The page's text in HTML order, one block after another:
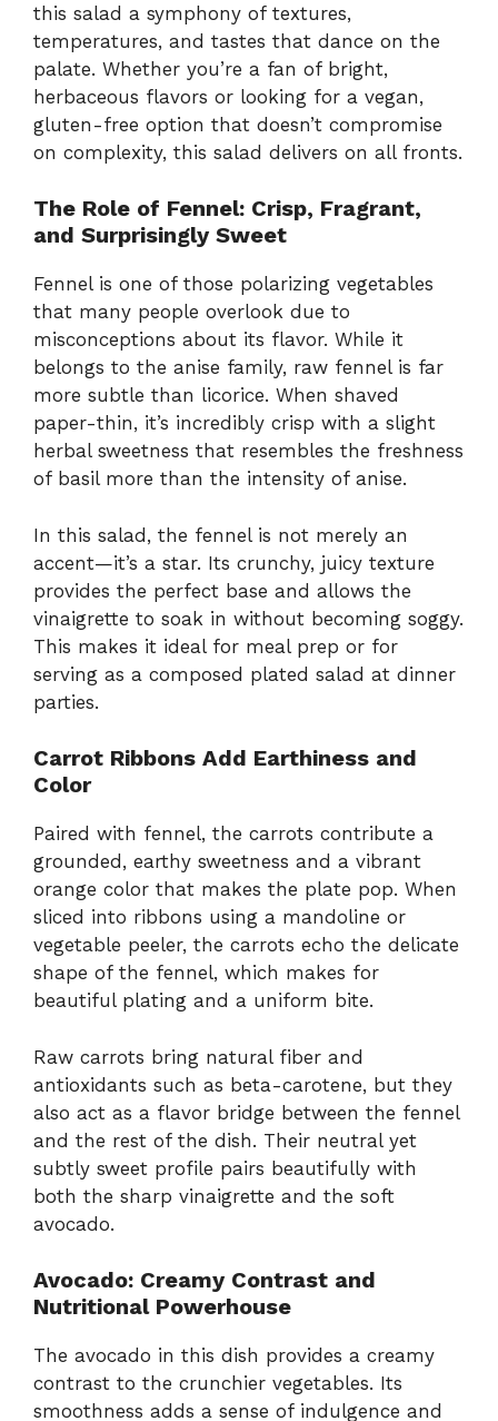
this salad a symphony of textures,
temperatures, and tastes that dance on the
palate. Whether you’re a fan of bright,
herbaceous flavors or looking for a vegan,
gluten-free option that doesn’t compromise
on complexity, this salad delivers on all fronts.
The Role of Fennel: Crisp, Fragrant,
and Surprisingly Sweet
Fennel is one of those polarizing vegetables
that many people overlook due to
misconceptions about its flavor. While it
belongs to the anise family, raw fennel is far
more subtle than licorice. When shaved
paper-thin, it’s incredibly crisp with a slight
herbal sweetness that resembles the freshness
of basil more than the intensity of anise.
In this salad, the fennel is not merely an
accent—it’s a star. Its crunchy, juicy texture
provides the perfect base and allows the
vinaigrette to soak in without becoming soggy.
This makes it ideal for meal prep or for
serving as a composed plated salad at dinner
parties.
Carrot Ribbons Add Earthiness and
Color
Paired with fennel, the carrots contribute a
grounded, earthy sweetness and a vibrant
orange color that makes the plate pop. When
sliced into ribbons using a mandoline or
vegetable peeler, the carrots echo the delicate
shape of the fennel, which makes for
beautiful plating and a uniform bite.
Raw carrots bring natural fiber and
antioxidants such as beta-carotene, but they
also act as a flavor bridge between the fennel
and the rest of the dish. Their neutral yet
subtly sweet profile pairs beautifully with
both the sharp vinaigrette and the soft
avocado.
Avocado: Creamy Contrast and
Nutritional Powerhouse
The avocado in this dish provides a creamy
contrast to the crunchier vegetables. Its
smoothness adds a sense of indulgence and